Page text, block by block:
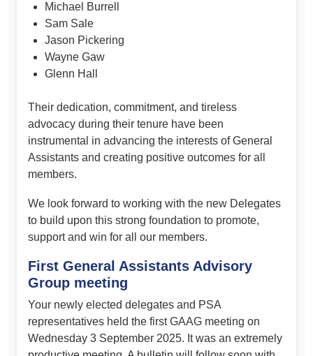
Michael Burrell
Sam Sale
Jason Pickering
Wayne Gaw
Glenn Hall
Their dedication, commitment, and tireless
advocacy during their tenure have been
instrumental in advancing the interests of General
Assistants and creating positive outcomes for all
members.
We look forward to working with the new Delegates
to build upon this strong foundation to promote,
support and win for all our members.
First General Assistants Advisory
Group meeting
Your newly elected delegates and PSA
representatives held the first GAAG meeting on
Wednesday 3 September 2025. It was an extremely